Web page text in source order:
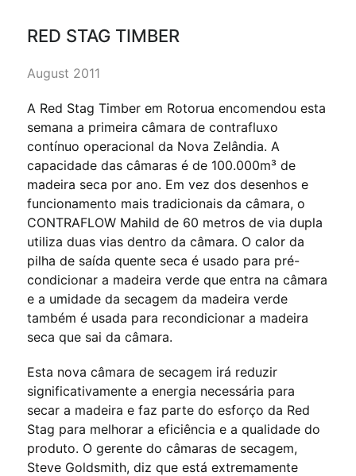
RED STAG TIMBER
August 2011
A Red Stag Timber em Rotorua encomendou esta
semana a primeira câmara de contrafluxo
contínuo operacional da Nova Zelândia. A
capacidade das câmaras é de 100.000m³ de
madeira seca por ano. Em vez dos desenhos e
funcionamento mais tradicionais da câmara, o
CONTRAFLOW Mahild de 60 metros de via dupla
utiliza duas vias dentro da câmara. O calor da
pilha de saída quente seca é usado para pré-
condicionar a madeira verde que entra na câmara
e a umidade da secagem da madeira verde
também é usada para recondicionar a madeira
seca que sai da câmara.
Esta nova câmara de secagem irá reduzir
significativamente a energia necessária para
secar a madeira e faz parte do esforço da Red
Stag para melhorar a eficiência e a qualidade do
produto. O gerente do câmaras de secagem,
Steve Goldsmith, diz que está extremamente